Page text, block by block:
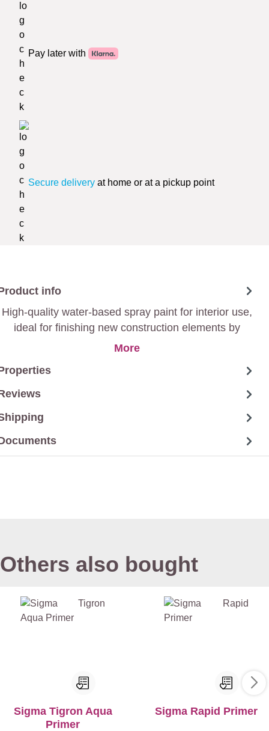
Pay later with
Secure delivery at home or at a pickup point
info
High-quality water-based spray paint for interior use,
ideal for finishing new construction elements by
spraying.
More
Others also bought
Sigma Tigron Aqua
Primer
Sigma Rapid Primer